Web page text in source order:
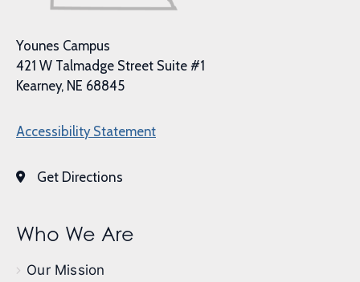
Younes Campus
421 W Talmadge Street Suite #1
Kearney, NE 68845
Accessibility Statement
Get Directions
Who We Are
Our Mission